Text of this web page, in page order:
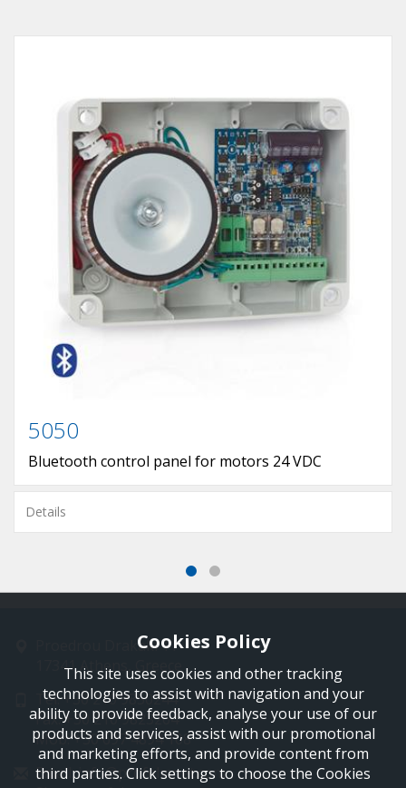
5050
Bluetooth control panel for motors 24 VDC
Details
Proedrou Drakaki 11
17341 Athens, Greece
Tel: +30 210 9850244
Fax: +30 210 9823264
Mob: +30 697 4894 108
Email: info@profelmnet.com
Cookies Policy
This site uses cookies and other tracking
technologies to assist with navigation and your
ability to provide feedback, analyse your use of our
products and services, assist with our promotional
and marketing efforts, and provide content from
third parties. Click settings to choose the Cookies